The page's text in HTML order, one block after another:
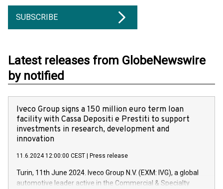
SUBSCRIBE
Latest releases from GlobeNewswire
by notified
Iveco Group signs a 150 million euro term loan
facility with Cassa Depositi e Prestiti to support
investments in research, development and
innovation
11.6.2024 12:00:00 CEST Press release
Turin, 11th June 2024. Iveco Group N.V. (EXM: IVG), a global
automotive leader active in the Commercial & Specialty